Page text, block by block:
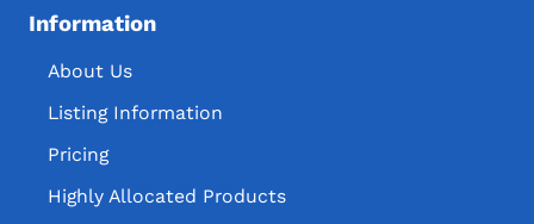
Information
About Us
Listing Information
Pricing
Highly Allocated Products